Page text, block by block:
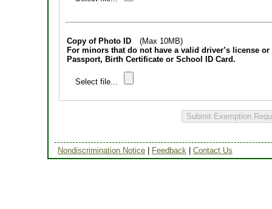
Copy of Photo ID
(Max 10MB)
For minors that do not have a valid driver’s license
Passport, Birth Certificate or School ID Card.
Select file...
Submit Exemption
Nondiscrimination Notice | Feedback | Contact Us